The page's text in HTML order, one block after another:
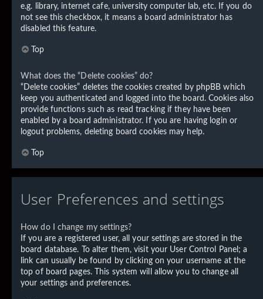
e.g. library, internet cafe, university computer lab, etc. If you do
not see this checkbox, it means a board administrator has
disabled this feature.
Top
What does the “Delete cookies” do?
“Delete cookies” deletes the cookies created by phpBB which
keep you authenticated and logged into the board. Cookies also
provide functions such as read tracking if they have been
enabled by a board administrator. If you are having login or
logout problems, deleting board cookies may help.
Top
User Preferences and settings
How do I change my settings?
If you are a registered user, all your settings are stored in the
board database. To alter them, visit your User Control Panel; a
link can usually be found by clicking on your username at the
top of board pages. This system will allow you to change all
your settings and preferences.